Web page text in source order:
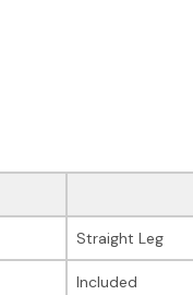
Straight Leg
Included